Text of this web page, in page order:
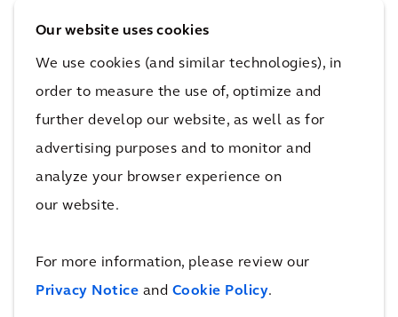
Our website uses cookies
We use cookies (and similar technologies), in
order to measure the use of, optimize and
further develop our website, as well as for
advertising purposes and to monitor and
analyze your browser experience on
our website.
For more information, please review our
Privacy Notice and Cookie Policy.
take at Arcadis is to apply a problem-solving
lens to virtually every client brief that comes
before us, where we assess as many existing
and evolving social input factors as possible
before recommending a sustainable design-
based solution to the problem.
building or public space and extends to the
integration of technology and/or a wide range